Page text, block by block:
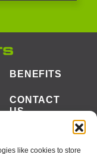
like cookies to store
BENEFITS
CONTACT
US